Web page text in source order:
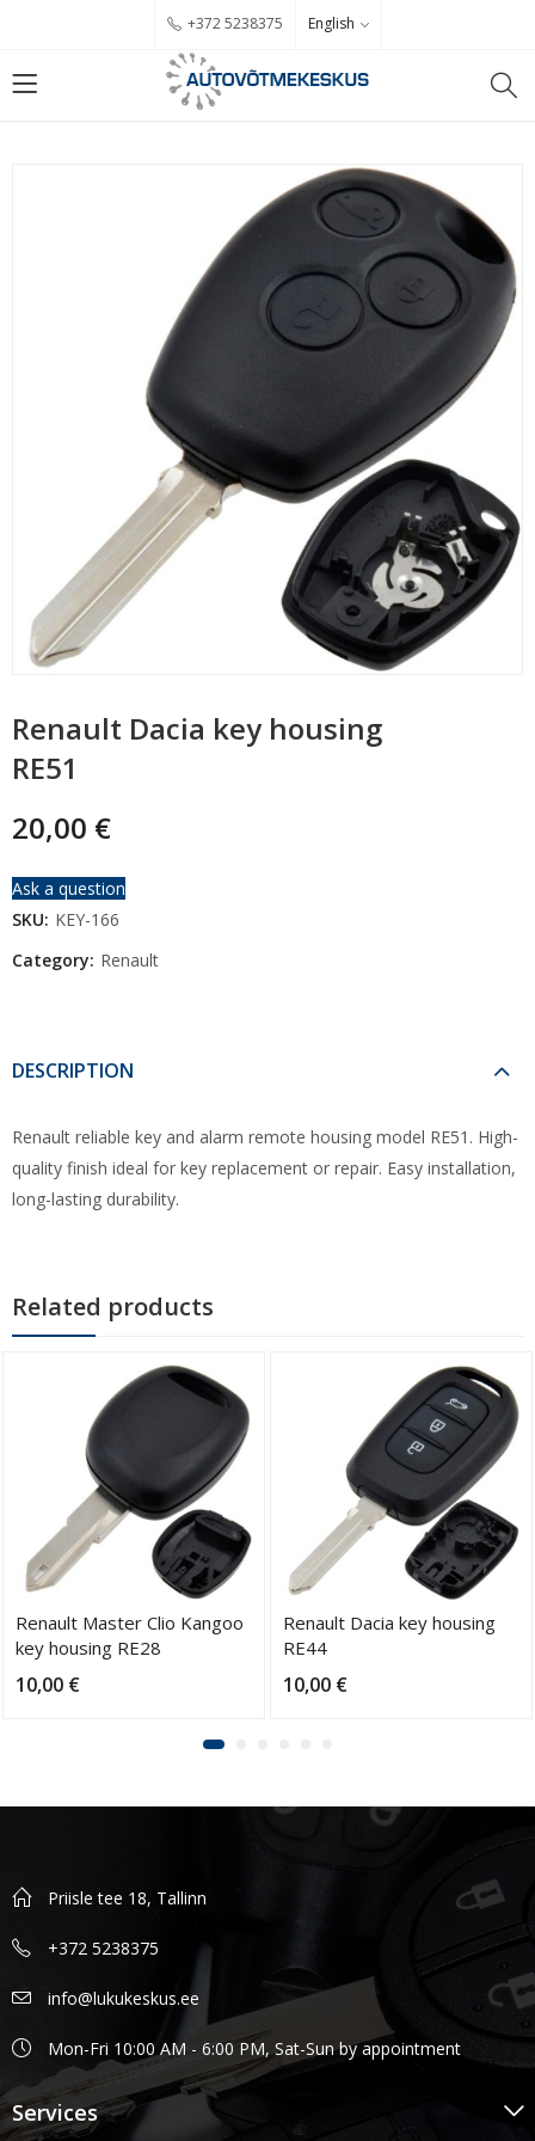
+372 5238375 English
Renault Dacia key housing
RE51
20,00 €
Ask a question
SKU: KEY-166
Category: Renault
DESCRIPTION
Renault reliable key and alarm remote housing model RE51. High-
quality finish ideal for key replacement or repair. Easy installation,
long-lasting durability.
Related products
Renault Master Clio Kangoo
key housing RE28
10,00 €
Renault Dacia key housing
RE44
10,00 €
Priisle tee 18, Tallinn
+372 5238375
info@lukukeskus.ee
Mon-Fri 10:00 AM - 6:00 PM, Sat-Sun by appointment
Services